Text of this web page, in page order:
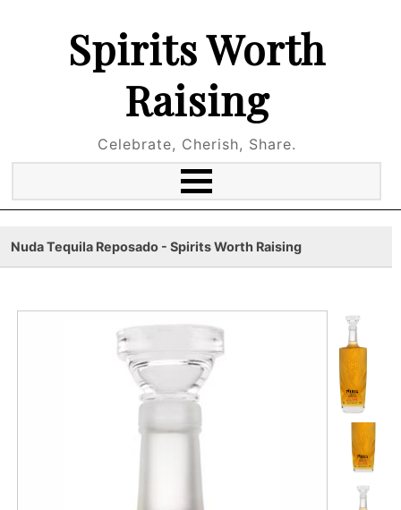
Spirits Worth
Raising
Celebrate, Cherish, Share.
Nuda Tequila Reposado - Spirits Worth Raising